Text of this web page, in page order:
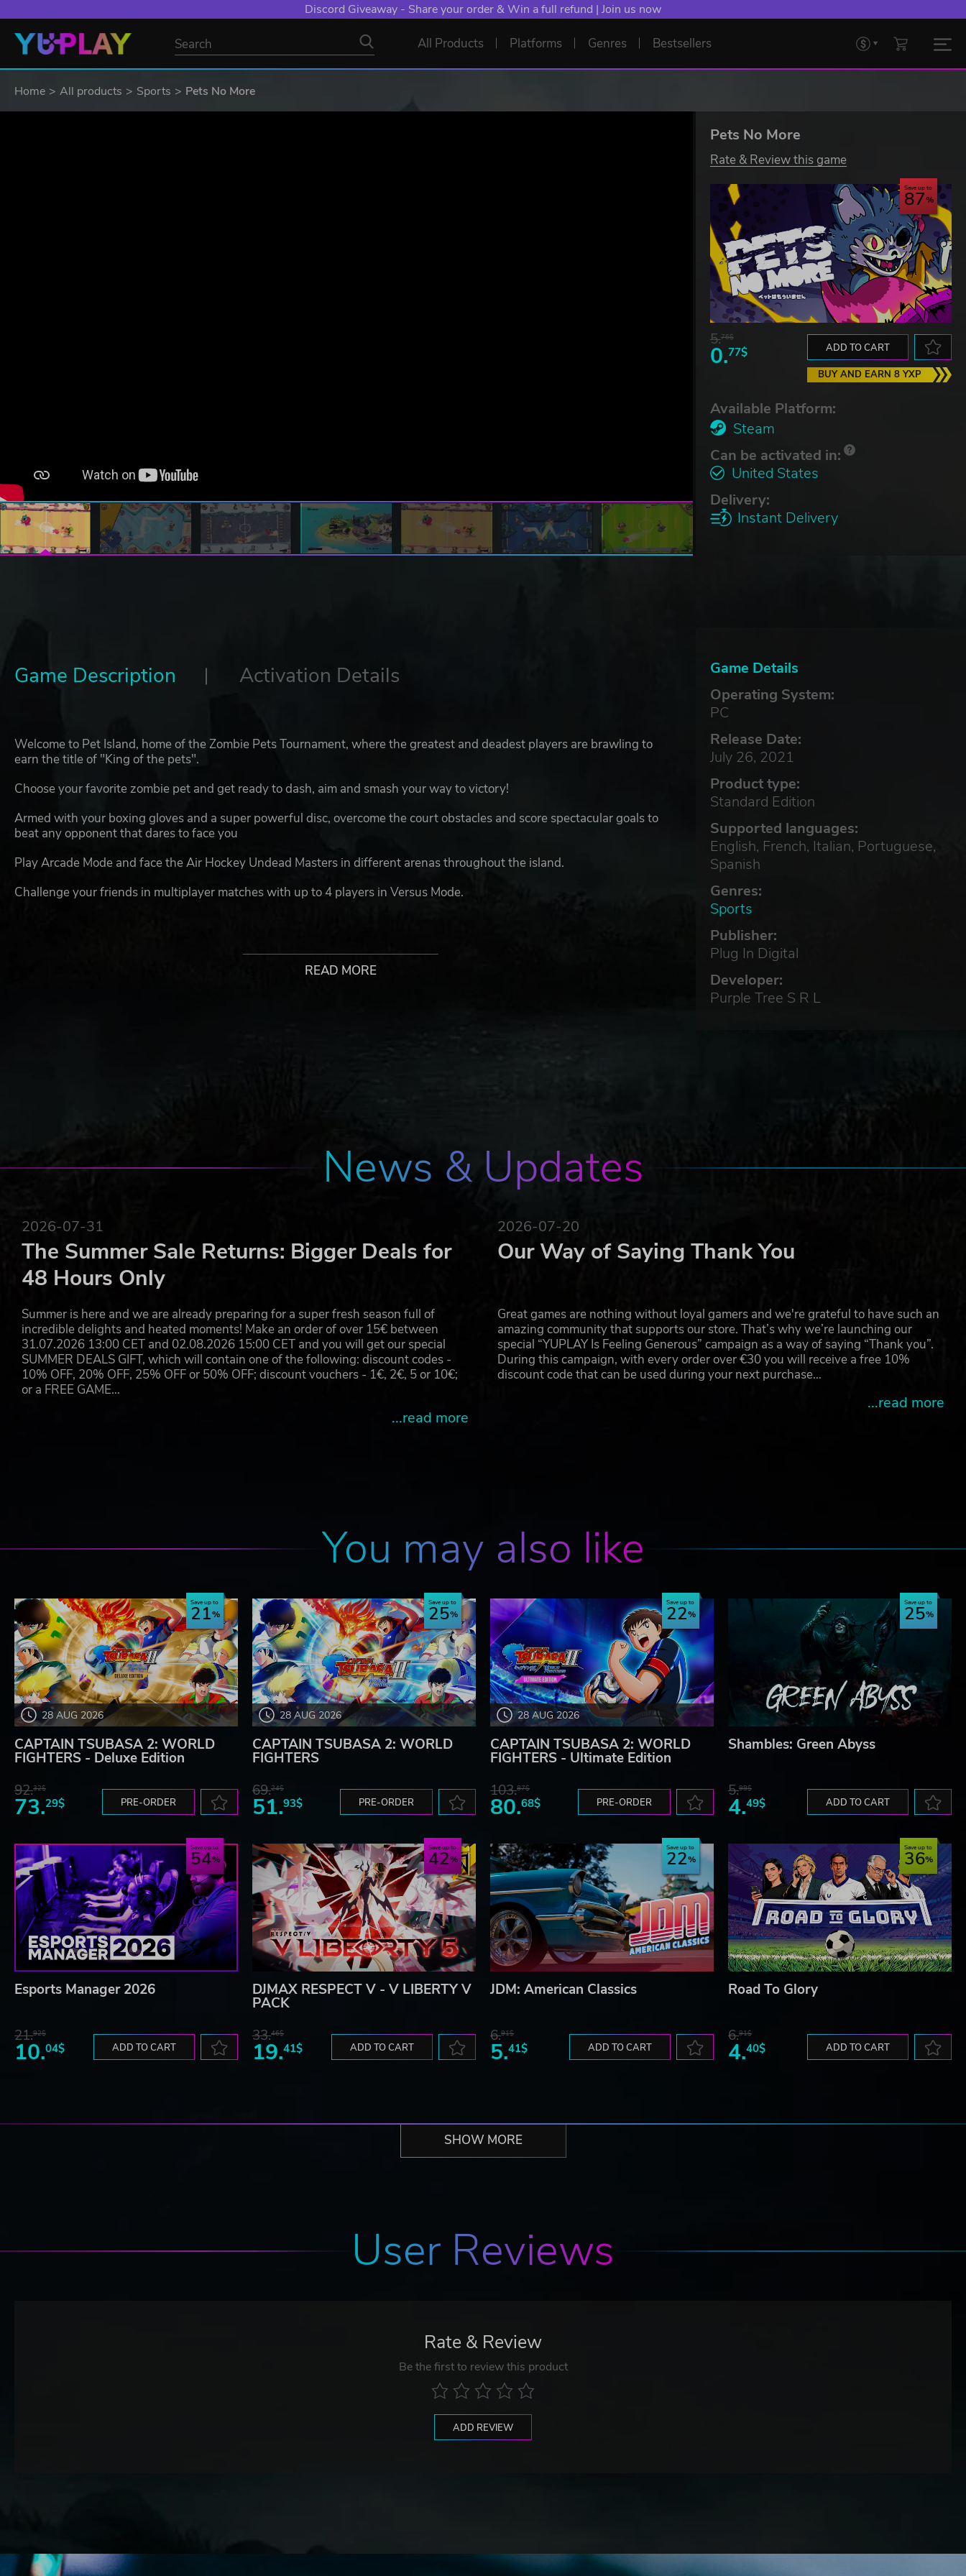
Discord Giveaway - Share your order & Win a full refund | Join us now
All Products Platforms Genres Bestsellers
Home All products Sports Pets No More
Pets No More
Rate & Review this game
Save up to
87
5.76$
0.77$ ADD TO CART
BUY AND EARN 8 YXP
Available Platform:
Steam
Can be activated in:
United States
Delivery:
Instant Delivery
Game Details
Operating System:
PC
Release Date:
July 26, 2021
Product type:
Standard Edition
Supported languages:
English, French, Italian, Portuguese,
Spanish
Genres:
Sports
Publisher:
Plug In Digital
Developer:
Purple Tree S R L
Game Description Activation Details
Welcome to Pet Island, home of the Zombie Pets Tournament, where the greatest and deadest players are brawling to
earn the title of "King of the pets".
Choose your favorite zombie pet and get ready to dash, aim and smash your way to victory!
Armed with your boxing gloves and a super powerful disc, overcome the court obstacles and score spectacular goals to
beat any opponent that dares to face you
Play Arcade Mode and face the Air Hockey Undead Masters in different arenas throughout the island.
Challenge your friends in multiplayer matches with up to 4 players in Versus Mode.
6 playable - and adorably spooky - pet zombie characters
READ MORE
News & Updates
2026-07-31
The Summer Sale Returns: Bigger Deals for
48 Hours Only
Summer is here and we are already preparing for a super fresh season full of
incredible delights and heated moments! Make an order of over 15€ between
31.07.2026 13:00 CET and 02.08.2026 15:00 CET and you will get our special
SUMMER DEALS GIFT, which will contain one of the following: discount codes -
10% OFF, 20% OFF, 25% OFF or 50% OFF; discount vouchers - 1€, 2€, 5 or 10€;
or a FREE GAME…
...read more
2026-07-20
Our Way of Saying Thank You
Great games are nothing without loyal gamers and we're grateful to have such an
amazing community that supports our store. That’s why we’re launching our
special “YUPLAY Is Feeling Generous” campaign as a way of saying “Thank you”.
During this campaign, with every order over €30 you will receive a free 10%
discount code that can be used during your next purchase…
...read more
You may also like
28 AUG 2026
Save up to
21
CAPTAIN TSUBASA 2: WORLD
FIGHTERS - Deluxe Edition
92.32$
73.29$ PRE-ORDER
28 AUG 2026
Save up to
25
CAPTAIN TSUBASA 2: WORLD
FIGHTERS
69.24$
51.93$ PRE-ORDER
28 AUG 2026
Save up to
22
CAPTAIN TSUBASA 2: WORLD
FIGHTERS - Ultimate Edition
103.87$
80.68$ PRE-ORDER
Save up to
25
Shambles: Green Abyss
5.99$
4.49$ ADD TO CART
Save up to
54
Esports Manager 2026
21.92$
10.04$ ADD TO CART
Save up to
42
DJMAX RESPECT V - V LIBERTY V
PACK
33.46$
19.41$ ADD TO CART
Save up to
22
JDM: American Classics
6.91$
5.41$ ADD TO CART
Save up to
36
Road To Glory
6.91$
4.40$ ADD TO CART
SHOW MORE
User Reviews
Rate & Review
Be the first to review this product
ADD REVIEW